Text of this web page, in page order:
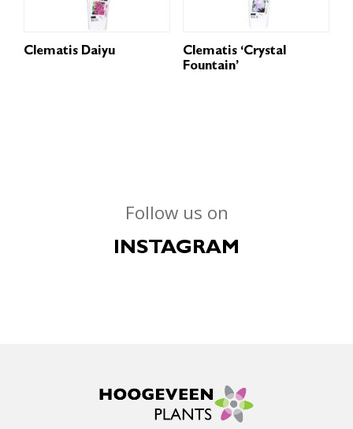
Clematis Daiyu
Clematis ‘Crystal
Fountain’
Follow us on
INSTAGRAM